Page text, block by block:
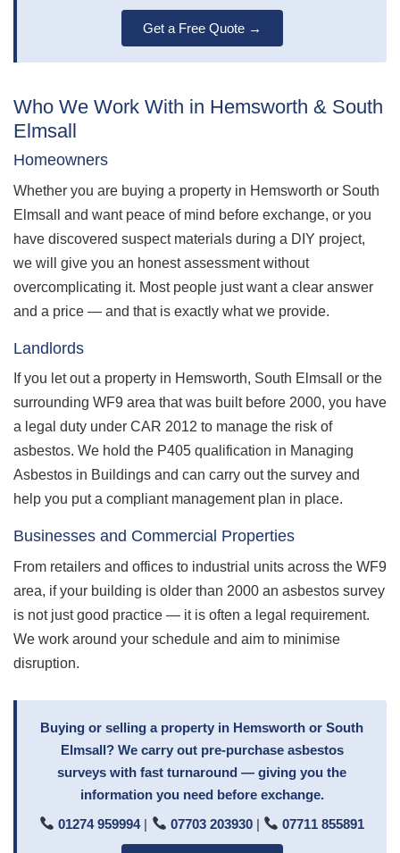
Get a Free Quote →
Who We Work With in Hemsworth & South
Elmsall
Homeowners
Whether you are buying a property in Hemsworth or South
Elmsall and want peace of mind before exchange, or you
have discovered suspect materials during a DIY project,
we will give you an honest assessment without
overcomplicating it. Most people just want a clear answer
and a price — and that is exactly what we provide.
Landlords
If you let out a property in Hemsworth, South Elmsall or the
surrounding WF9 area that was built before 2000, you have
a legal duty under CAR 2012 to manage the risk of
asbestos. We hold the P405 qualification in Managing
Asbestos in Buildings and can carry out the survey and
help you put a compliant management plan in place.
Businesses and Commercial Properties
From retailers and offices to industrial units across the WF9
area, if your building is older than 2000 an asbestos survey
is not just good practice — it is often a legal requirement.
We work around your schedule and aim to minimise
disruption.
Buying or selling a property in Hemsworth or South
Elmsall? We carry out pre-purchase asbestos
surveys with fast turnaround — giving you the
information you need before exchange.
01274 959994| 07703 203930| 07711 855891